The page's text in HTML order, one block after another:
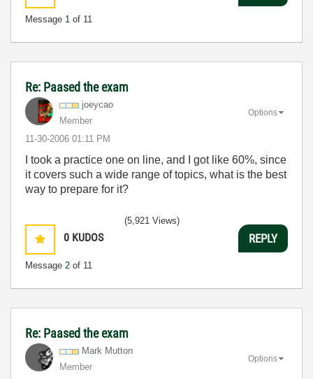
Message 1 of 11
Re: Paased the exam
joeycao
Member
‎11-30-2006 01:11 PM
Options
I took a practice one on line, and I got like 60%, since
it covers such a wide range of topics, what is the best
way to prepare for it?
0 KUDOS
Message 2 of 11
(5,921 Views)
REPLY
Re: Paased the exam
Mark Mutton
Member
Options